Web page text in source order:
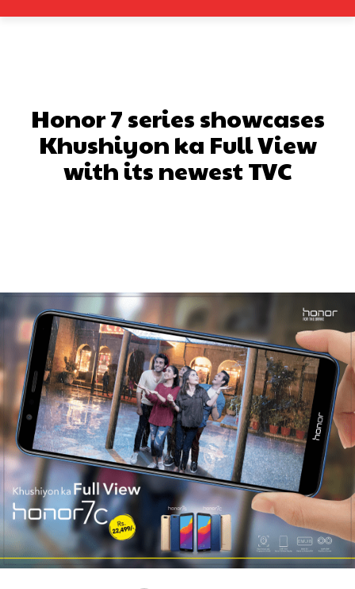
Honor 7 series showcases
Khushiyon ka Full View
with its newest TVC